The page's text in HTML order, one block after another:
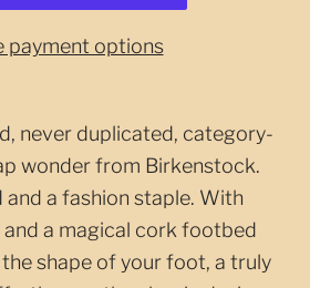
payment options
never duplicated, category-
wonder from Birkenstock.
a fashion staple. With
a magical cork footbed
shape of your foot, a truly